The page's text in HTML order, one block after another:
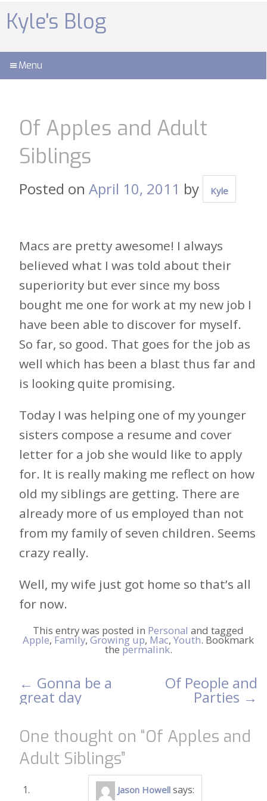
to
content
Kyle's Blog
Menu
Of Apples and Adult
Siblings
Posted on April 10, 2011 by Kyle
Macs are pretty awesome! I always
believed what I was told about their
superiority but ever since my boss
bought me one for work at my new job I
have been able to discover for myself.
So far, so good. That goes for the job as
well which has been a blast thus far and
is looking quite promising.
Today I was helping one of my younger
sisters compose a resume and cover
letter for a job she would like to apply
for. It is really making me reflect on how
old my siblings are getting. There are
already more of us employed than not
from my family of seven children. Seems
crazy really.
Well, my wife just got home so that’s all
for now.
This entry was posted in Personal and tagged
Apple, Family, Growing up, Mac, Youth. Bookmark
the permalink.
Post
← Gonna be a
great day
Of People and
Parties →
One thought on “Of Apples and
Adult Siblings”
Jason Howell says: